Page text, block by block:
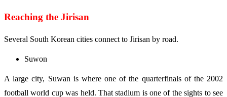
Reaching the Jirisan
Several South Korean cities connect to Jirisan by road.
Suwon
A large city, Suwan is where one of the quarterfinals of the 2002
football world cup was held. That stadium is one of the sights to see